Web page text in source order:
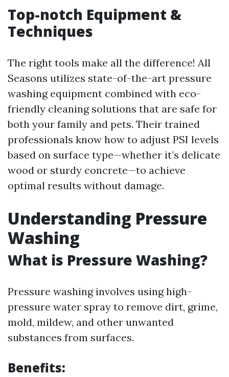
Top-notch Equipment &
Techniques
The right tools make all the difference! All
Seasons utilizes state-of-the-art pressure
washing equipment combined with eco-
friendly cleaning solutions that are safe for
both your family and pets. Their trained
professionals know how to adjust PSI levels
based on surface type—whether it’s delicate
wood or sturdy concrete—to achieve
optimal results without damage.
Understanding Pressure
Washing
What is Pressure Washing?
Pressure washing involves using high-
pressure water spray to remove dirt, grime,
mold, mildew, and other unwanted
substances from surfaces.
Benefits: